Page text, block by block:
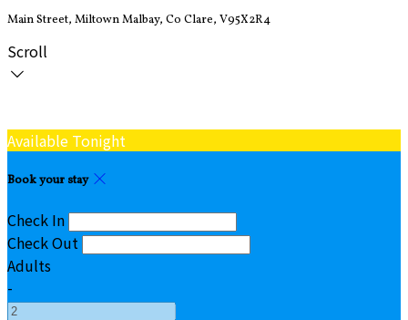
Main Street, Miltown Malbay, Co Clare, V95X2R4
Scroll
Available Tonight
Book your stay
Check In
Check Out
Adults
-